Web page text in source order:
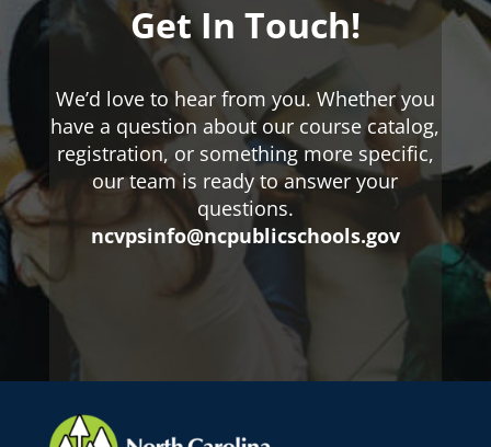
Get In Touch!
We’d love to hear from you. Whether you
have a question about our course catalog,
registration, or something more specific,
our team is ready to answer your
questions.
ncvpsinfo@ncpublicschools.gov